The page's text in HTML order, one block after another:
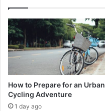
How to Prepare for an Urban
Cycling Adventure
1 day ago